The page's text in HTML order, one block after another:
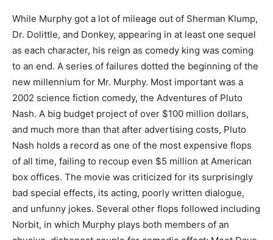
While Murphy got a lot of mileage out of Sherman Klump,
Dr. Dolittle, and Donkey, appearing in at least one sequel
as each character, his reign as comedy king was coming
to an end. A series of failures dotted the beginning of the
new millennium for Mr. Murphy. Most important was a
2002 science fiction comedy, the Adventures of Pluto
Nash. A big budget project of over $100 million dollars,
and much more than that after advertising costs, Pluto
Nash holds a record as one of the most expensive flops
of all time, failing to recoup even $5 million at American
box offices. The movie was criticized for its surprisingly
bad special effects, its acting, poorly written dialogue,
and unfunny jokes. Several other flops followed including
Norbit, in which Murphy plays both members of an